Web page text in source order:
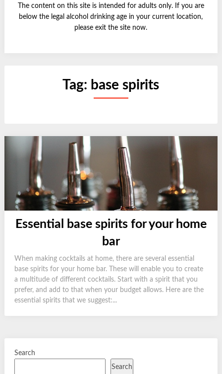
The content on this site is intended for adults only. If you are
below the legal alcohol drinking age in your current location,
please exit the site now.
Tag: base spirits
Essential base spirits for your home
bar
When making cocktails at home, there are several essential
base spirits for your home bar. These will enable you to create
a multitude of different cocktails. Start with a spirit that you
prefer, and add to that when your budget allows. Here are the
essential spirits that we suggest:...
Search
Search